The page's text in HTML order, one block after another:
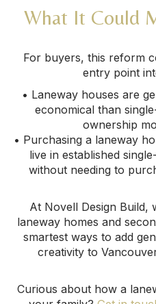
What It Could
For buyers, this reform
entry point
• Laneway houses are
economical than
ownership
• Purchasing a laneway
live in established
without needing to
At Novell Design Build,
laneway homes and
smartest ways to add
creativity to
Curious about how a